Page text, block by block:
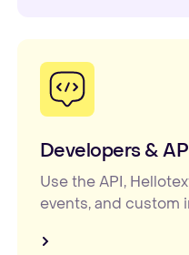
Developers &
Use the API,
events, and custom